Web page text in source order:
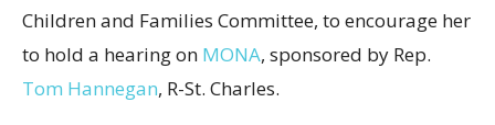
Children and Families Committee, to encourage her
to hold a hearing on MONA, sponsored by Rep.
Tom Hannegan, R-St. Charles.